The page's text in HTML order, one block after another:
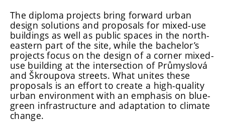
The diploma projects bring forward urban
design solutions and proposals for mixed-use
buildings as well as public spaces in the north-
eastern part of the site, while the bachelor’s
projects focus on the design of a corner mixed-
use building at the intersection of Průmyslová
and Škroupova streets. What unites these
proposals is an effort to create a high-quality
urban environment with an emphasis on blue-
green infrastructure and adaptation to climate
change.